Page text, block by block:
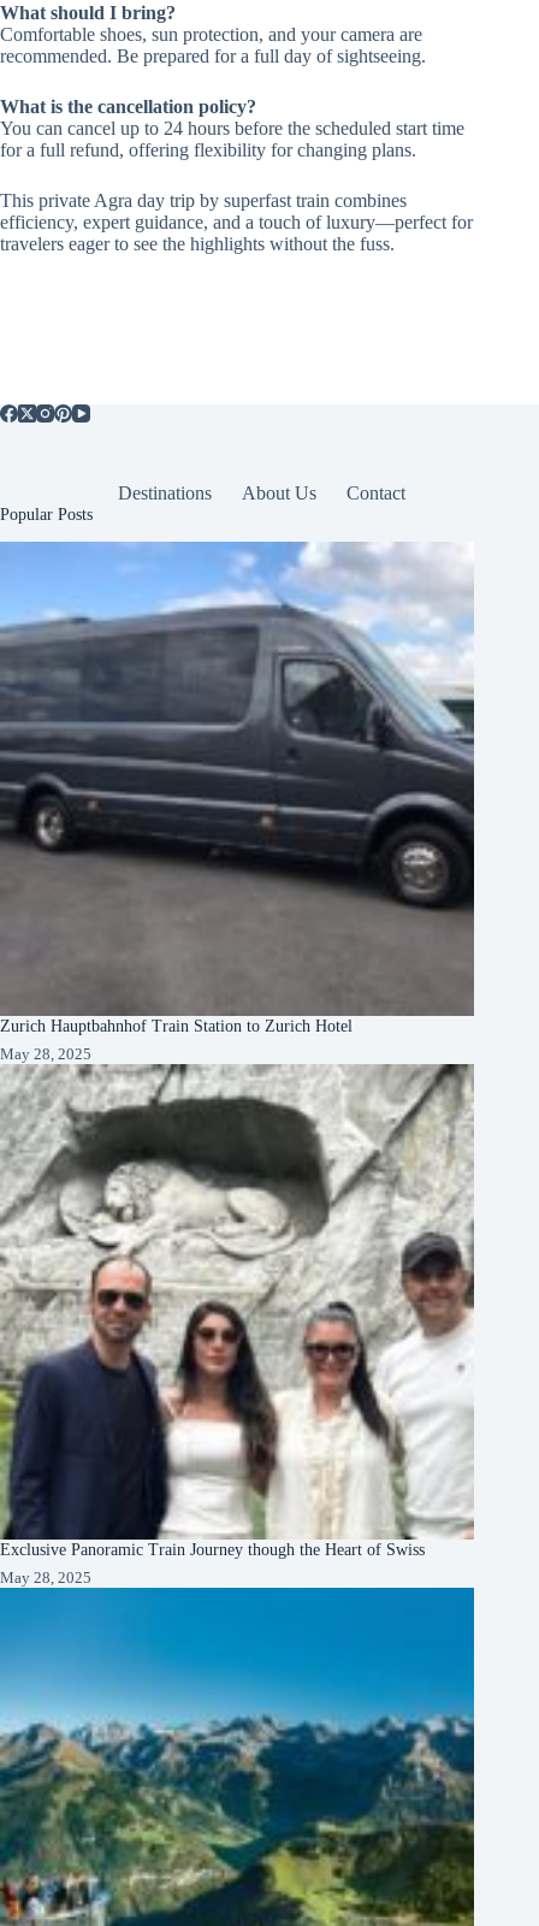
What should I bring?
Comfortable shoes, sun protection, and your camera are
recommended. Be prepared for a full day of sightseeing.
What is the cancellation policy?
You can cancel up to 24 hours before the scheduled start time
for a full refund, offering flexibility for changing plans.
This private Agra day trip by superfast train combines
efficiency, expert guidance, and a touch of luxury—perfect for
travelers eager to see the highlights without the fuss.
Destinations About Us Contact
Popular Posts
Zurich Hauptbahnhof Train Station to Zurich Hotel
May 28, 2025
Exclusive Panoramic Train Journey though the Heart of Swiss
May 28, 2025